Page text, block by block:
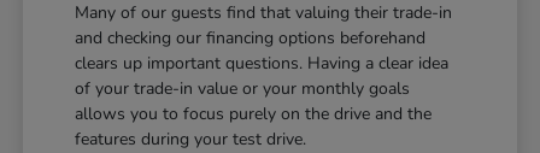
Many of our guests find that valuing their trade-in
and checking our financing options beforehand
clears up important questions. Having a clear idea
of your trade-in value or your monthly goals
allows you to focus purely on the drive and the
features during your test drive.